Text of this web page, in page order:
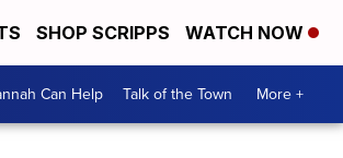
SHOP SCRIPPS WATCH NOW
Can Help Talk of the Town More +